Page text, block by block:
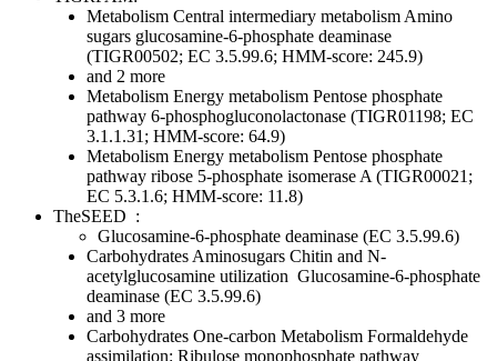
Metabolism Central intermediary metabolism Amino
sugars glucosamine-6-phosphate deaminase
(TIGR00502; EC 3.5.99.6; HMM-score: 245.9)
and 2 more
Metabolism Energy metabolism Pentose phosphate
pathway 6-phosphogluconolactonase (TIGR01198; EC
3.1.1.31; HMM-score: 64.9)
Metabolism Energy metabolism Pentose phosphate
pathway ribose 5-phosphate isomerase A (TIGR00021;
EC 5.3.1.6; HMM-score: 11.8)
TheSEED :
Glucosamine-6-phosphate deaminase (EC 3.5.99.6)
Carbohydrates Aminosugars Chitin and N-
acetylglucosamine utilization Glucosamine-6-phosphate
deaminase (EC 3.5.99.6)
and 3 more
Carbohydrates One-carbon Metabolism Formaldehyde
assimilation: Ribulose monophosphate pathway